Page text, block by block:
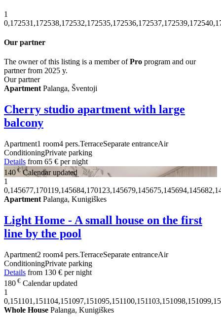
1
Our partner
The owner of this listing is a member ofPro program and our
partner from 2025 y.
Our partner
Apartment Palanga, Šventoji
Cherry studio apartment with large
balcony
Apartment1 room4 pers.TerraceSeparate entranceAir
ConditioningPrivate parking
Details from 65 € per night
140 € Calendar updated
1
Apartment Palanga, Kunigiškes
Light Home - A small house on the first
line by the pool
Apartment2 room4 pers.TerraceSeparate entranceAir
ConditioningPrivate parking
Details from 130 € per night
180 € Calendar updated
1
Whole House Palanga, Kunigiškes